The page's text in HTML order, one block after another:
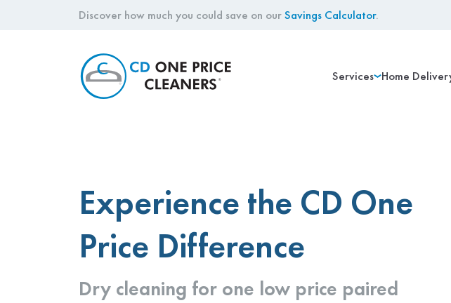
Discover how much you could save on ourSavings Calculator.
Services Home
Experience the CD One
Price Difference
Dry cleaning for one low price paired